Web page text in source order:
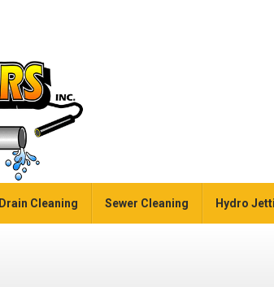
Drain Cleaning Sewer Cleaning Hydro